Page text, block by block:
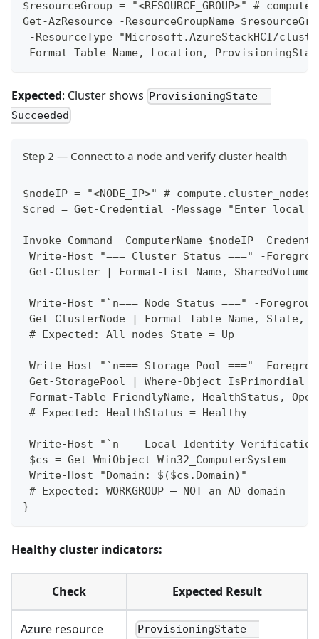
$resourceGroup = "<RESOURCE_GROUP>" #
Get-AzResource -ResourceGroupName
-ResourceType "Microsoft.AzureStackHCI/
Format-Table Name, Location,
Expected: Cluster shows ProvisioningState =
Succeeded
Step 2 — Connect to a node and verify cluster health
$nodeIP = "<NODE_IP>" #
$cred = Get-Credential -Message "Enter local
Invoke-Command -ComputerName $nodeIP -
Write-Host "=== Cluster Status ===" -
Get-Cluster | Format-List Name,
Write-Host "`n=== Node Status ===" -
Get-ClusterNode | Format-Table Name, State,
# Expected: All nodes State = Up
Write-Host "`n=== Storage Pool ===" -
Get-StoragePool | Where-Object IsPrimordial
Format-Table FriendlyName, HealthStatus,
# Expected: HealthStatus = Healthy
Write-Host "`n=== Local Identity Verification
$cs = Get-WmiObject Win32_ComputerSystem
Write-Host "Domain: $($cs.Domain)"
# Expected: WORKGROUP — NOT an AD domain
}
Healthy cluster indicators:
Check Expected Result
Azure resource
ProvisioningState =